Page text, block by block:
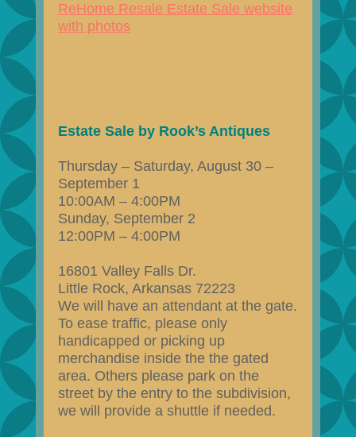
ReHome Resale Estate Sale website
with photos
Estate Sale by Rook’s Antiques
Thursday – Saturday, August 30 –
September 1
10:00AM – 4:00PM
Sunday, September 2
12:00PM – 4:00PM
16801 Valley Falls Dr.
Little Rock, Arkansas 72223
We will have an attendant at the gate.
To ease traffic, please only
handicapped or picking up
merchandise inside the the gated
area. Others please park on the
street by the entry to the subdivision,
we will provide a shuttle if needed.